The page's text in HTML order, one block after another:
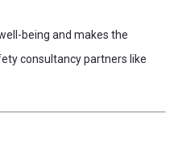
being and makes the
consultancy partners like